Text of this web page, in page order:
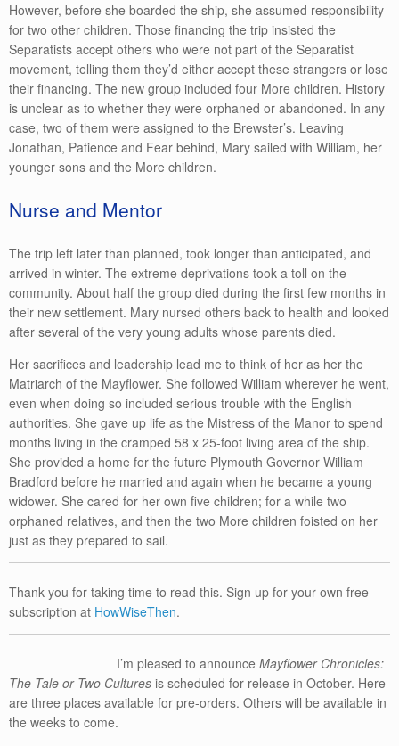
However, before she boarded the ship, she assumed responsibility
for two other children. Those financing the trip insisted the
Separatists accept others who were not part of the Separatist
movement, telling them they’d either accept these strangers or lose
their financing. The new group included four More children. History
is unclear as to whether they were orphaned or abandoned. In any
case, two of them were assigned to the Brewster’s. Leaving
Jonathan, Patience and Fear behind, Mary sailed with William, her
younger sons and the More children.
Nurse and Mentor
The trip left later than planned, took longer than anticipated, and
arrived in winter. The extreme deprivations took a toll on the
community. About half the group died during the first few months in
their new settlement. Mary nursed others back to health and looked
after several of the very young adults whose parents died.
Her sacrifices and leadership lead me to think of her as her the
Matriarch of the Mayflower. She followed William wherever he went,
even when doing so included serious trouble with the English
authorities. She gave up life as the Mistress of the Manor to spend
months living in the cramped 58 x 25-foot living area of the ship.
She provided a home for the future Plymouth Governor William
Bradford before he married and again when he became a young
widower. She cared for her own five children; for a while two
orphaned relatives, and then the two More children foisted on her
just as they prepared to sail.
Thank you for taking time to read this. Sign up for your own free
subscription at HowWiseThen.
I’m pleased to announce Mayflower Chronicles:
The Tale or Two Cultures is scheduled for release in October. Here
are three places available for pre-orders. Others will be available in
the weeks to come.